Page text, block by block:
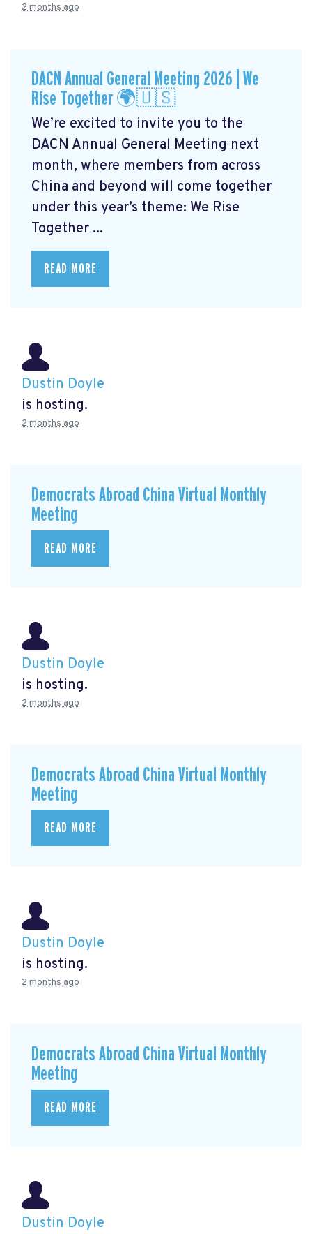
2 months ago
DACN Annual General Meeting 2026 | We
Rise Together 🌍🇺🇸
We’re excited to invite you to the
DACN Annual General Meeting next
month, where members from across
China and beyond will come together
under this year’s theme: We Rise
Together ...
READ MORE
Dustin Doyle
is hosting.
2 months ago
Democrats Abroad China Virtual Monthly
Meeting
READ MORE
Dustin Doyle
is hosting.
2 months ago
Democrats Abroad China Virtual Monthly
Meeting
READ MORE
Dustin Doyle
is hosting.
2 months ago
Democrats Abroad China Virtual Monthly
Meeting
READ MORE
Dustin Doyle